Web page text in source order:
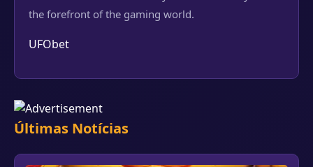
the forefront of the gaming world.
UFObet
Últimas Notícias